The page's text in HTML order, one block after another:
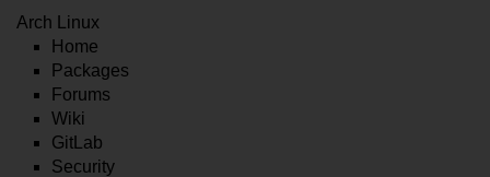
Arch Linux
Home
Packages
Forums
Wiki
GitLab
Security